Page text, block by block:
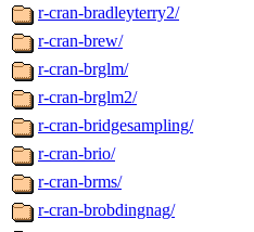
r-cran-bradleyterry2/
r-cran-brew/
r-cran-brglm/
r-cran-brglm2/
r-cran-bridgesampling/
r-cran-brio/
r-cran-brms/
r-cran-brobdingnag/